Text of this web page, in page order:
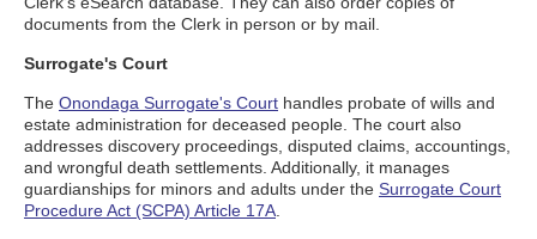
documents from the Clerk in person or by mail.
Surrogate's Court
The Onondaga Surrogate's Court handles probate of wills and
estate administration for deceased people. The court also
addresses discovery proceedings, disputed claims, accountings,
and wrongful death settlements. Additionally, it manages
guardianships for minors and adults under the Surrogate Court
Procedure Act (SCPA) Article 17A